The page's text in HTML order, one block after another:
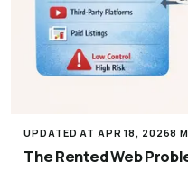
UPDATED AT APR 18, 20268
The Rented Web